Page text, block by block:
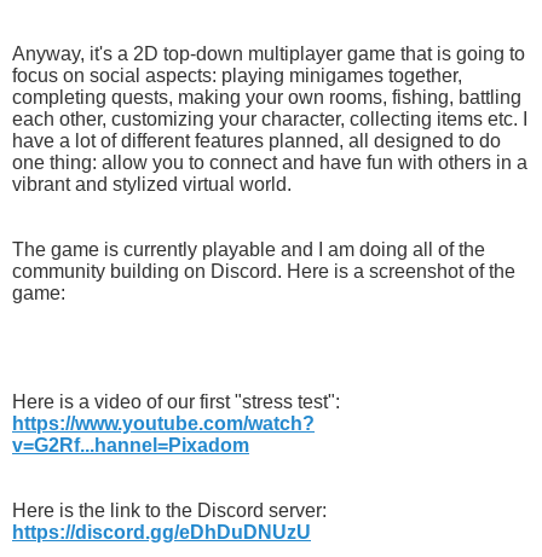
Anyway, it's a 2D top-down multiplayer game that is going to
focus on social aspects: playing minigames together,
completing quests, making your own rooms, fishing, battling
each other, customizing your character, collecting items etc. I
have a lot of different features planned, all designed to do
one thing: allow you to connect and have fun with others in a
vibrant and stylized virtual world.
The game is currently playable and I am doing all of the
community building on Discord. Here is a screenshot of the
game:
Here is a video of our first "stress test":
https://www.youtube.com/watch?
v=G2Rf...hannel=Pixadom
Here is the link to the Discord server:
https://discord.gg/eDhDuDNUzU